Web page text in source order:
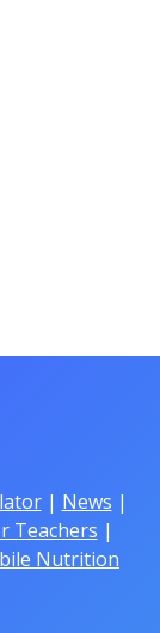
| News |
Teachers |
Nutrition